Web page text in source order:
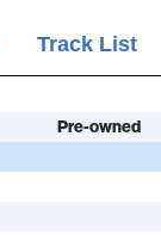
Track List
Pre-owned